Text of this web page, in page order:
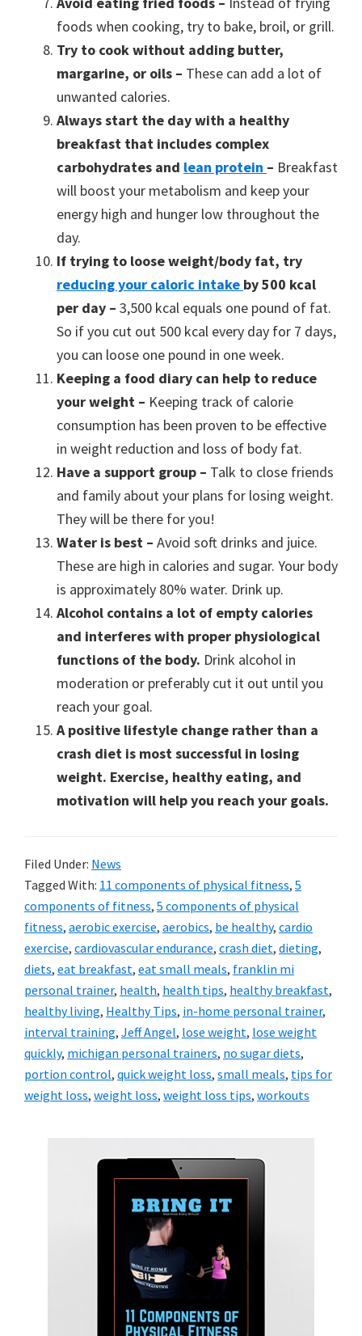
foods when cooking, try to bake, broil, or grill.
Try to cook without adding butter,
margarine, or oils – These can add a lot of
unwanted calories.
Always start the day with a healthy
breakfast that includes complex
carbohydrates and lean protein – Breakfast
will boost your metabolism and keep your
energy high and hunger low throughout the
day.
If trying to loose weight/body fat, try
reducing your caloric intake by 500 kcal
per day – 3,500 kcal equals one pound of fat.
So if you cut out 500 kcal every day for 7 days,
you can loose one pound in one week.
Keeping a food diary can help to reduce
your weight – Keeping track of calorie
consumption has been proven to be effective
in weight reduction and loss of body fat.
Have a support group – Talk to close friends
and family about your plans for losing weight.
They will be there for you!
Water is best – Avoid soft drinks and juice.
These are high in calories and sugar. Your body
is approximately 80% water. Drink up.
Alcohol contains a lot of empty calories
and interferes with proper physiological
functions of the body. Drink alcohol in
moderation or preferably cut it out until you
reach your goal.
A positive lifestyle change rather than a
crash diet is most successful in losing
weight. Exercise, healthy eating, and
motivation will help you reach your goals.
Filed Under: News
Tagged With: 11 components of physical fitness, 5
components of fitness, 5 components of physical
fitness, aerobic exercise, aerobics, be healthy, cardio
exercise, cardiovascular endurance, crash diet, dieting,
diets, eat breakfast, eat small meals, franklin mi
personal trainer, health, health tips, healthy breakfast,
healthy living, Healthy Tips, in-home personal trainer,
interval training, Jeff Angel, lose weight, lose weight
quickly, michigan personal trainers, no sugar diets,
portion control, quick weight loss, small meals, tips for
weight loss, weight loss, weight loss tips, workouts